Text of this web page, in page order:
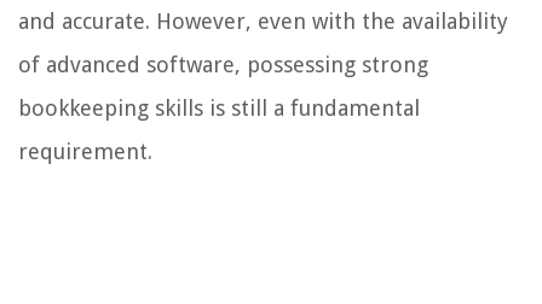
and accurate. However, even with the availability
of advanced software, possessing strong
bookkeeping skills is still a fundamental
requirement.